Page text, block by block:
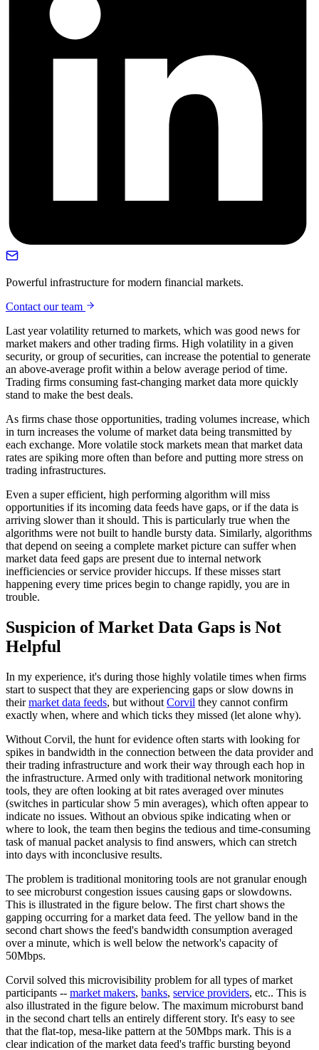
Powerful infrastructure for modern financial markets.
Contact our team
Last year volatility returned to markets, which was good news for
market makers and other trading firms. High volatility in a given
security, or group of securities, can increase the potential to generate
an above-average profit within a below average period of time.
Trading firms consuming fast-changing market data more quickly
stand to make the best deals.
As firms chase those opportunities, trading volumes increase, which
in turn increases the volume of market data being transmitted by
each exchange. More volatile stock markets mean that market data
rates are spiking more often than before and putting more stress on
trading infrastructures.
Even a super efficient, high performing algorithm will miss
opportunities if its incoming data feeds have gaps, or if the data is
arriving slower than it should. This is particularly true when the
algorithms were not built to handle bursty data. Similarly, algorithms
that depend on seeing a complete market picture can suffer when
market data feed gaps are present due to internal network
inefficiencies or service provider hiccups. If these misses start
happening every time prices begin to change rapidly, you are in
trouble.
Suspicion of Market Data Gaps is Not
Helpful
In my experience, it's during those highly volatile times when firms
start to suspect that they are experiencing gaps or slow downs in
theirmarket data feeds, but without Corvil they cannot confirm
exactly when, where and which ticks they missed (let alone why).
Without Corvil, the hunt for evidence often starts with looking for
spikes in bandwidth in the connection between the data provider and
their trading infrastructure and work their way through each hop in
the infrastructure. Armed only with traditional network monitoring
tools, they are often looking at bit rates averaged over minutes
(switches in particular show 5 min averages), which often appear to
indicate no issues. Without an obvious spike indicating when or
where to look, the team then begins the tedious and time-consuming
task of manual packet analysis to find answers, which can stretch
into days with inconclusive results.
The problem is traditional monitoring tools are not granular enough
to see microburst congestion issues causing gaps or slowdowns.
This is illustrated in the figure below. The first chart shows the
gapping occurring for a market data feed. The yellow band in the
second chart shows the feed's bandwidth consumption averaged
over a minute, which is well below the network's capacity of
50Mbps.
Corvil solved this microvisibility problem for all types of market
participants -- market makers, banks, service providers, etc.. This is
also illustrated in the figure below. The maximum microburst band
in the second chart tells an entirely different story. It's easy to see
that the flat-top, mesa-like pattern at the 50Mbps mark. This is a
clear indication of the market data feed's traffic bursting beyond